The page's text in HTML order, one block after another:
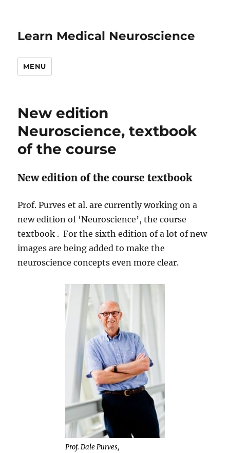
Learn Medical Neuroscience
MENU
New edition
Neuroscience, textbook
of the course
New edition of the course textbook
Prof. Purves et al. are currently working on a
new edition of ‘Neuroscience’, the course
textbook . For the sixth edition of a lot of new
images are being added to make the
neuroscience concepts even more clear.
Prof. Dale Purves,